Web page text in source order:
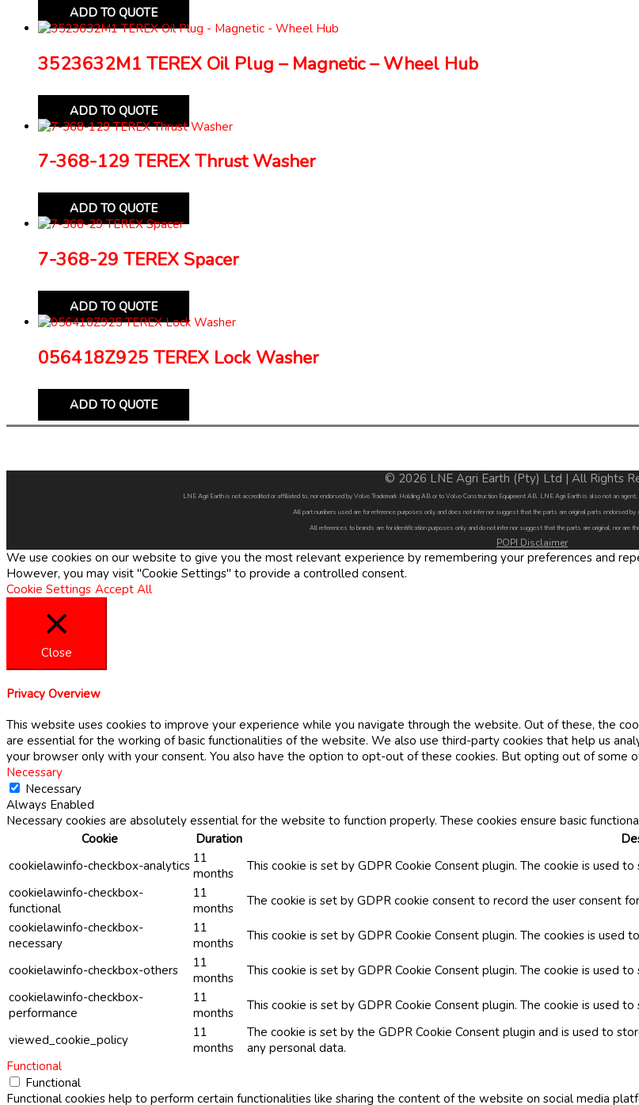
ADD TO QUOTE
3523632M1 TEREX Oil Plug – Magnetic – Wheel Hub
ADD TO QUOTE
7-368-129 TEREX Thrust Washer
ADD TO QUOTE
7-368-29 TEREX Spacer
ADD TO QUOTE
056418Z925 TEREX Lock Washer
ADD TO QUOTE
© 2026 LNE Agri Earth (Pty) Ltd | All Rights
LNE Agri Earth is not accredited or affiliated to, nor endorsed by Volvo Trademark Holding AB or to Volvo Construction Equipment AB. LNE Agri Earth is also not an
All part numbers used are for reference purposes only and does not infer nor suggest that the parts are original parts endorsed
All references to brands are for identification purposes only and do not infer nor suggest that the parts are original, nor are
POPI Disclaimer
We use cookies on our website to give you the most relevant experience by remembering your preferences and
However, you may visit "Cookie Settings" to provide a controlled consent.
Cookie Settings Accept All
Close
Privacy Overview
This website uses cookies to improve your experience while you navigate through the website. Out of these, the
are essential for the working of basic functionalities of the website. We also use third-party cookies that help us
your browser only with your consent. You also have the option to opt-out of these cookies. But opting out of some
Necessary
Necessary
Always Enabled
Necessary cookies are absolutely essential for the website to function properly. These cookies ensure basic
Cookie
Duration
cookielawinfo-checkbox-analytics 11
months
This cookie is set by GDPR Cookie Consent plugin. The cookie is used
cookielawinfo-checkbox-
functional
11
months
The cookie is set by GDPR cookie consent to record the user consent
cookielawinfo-checkbox-
necessary
11
months
This cookie is set by GDPR Cookie Consent plugin. The cookies is
cookielawinfo-checkbox-others
11
months
This cookie is set by GDPR Cookie Consent plugin. The cookie is used
cookielawinfo-checkbox-
performance
11
months
This cookie is set by GDPR Cookie Consent plugin. The cookie is used
viewed_cookie_policy
11
months
The cookie is set by the GDPR Cookie Consent plugin and is used to
any personal data.
Functional
Functional
Functional cookies help to perform certain functionalities like sharing the content of the website on social media